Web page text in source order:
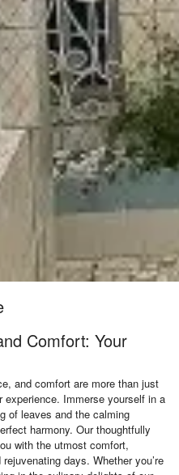
Comfort: Your
and comfort are more than just
experience. Immerse yourself in a
of leaves and the calming
harmony. Our thoughtfully
with the utmost comfort,
days. Whether you’re